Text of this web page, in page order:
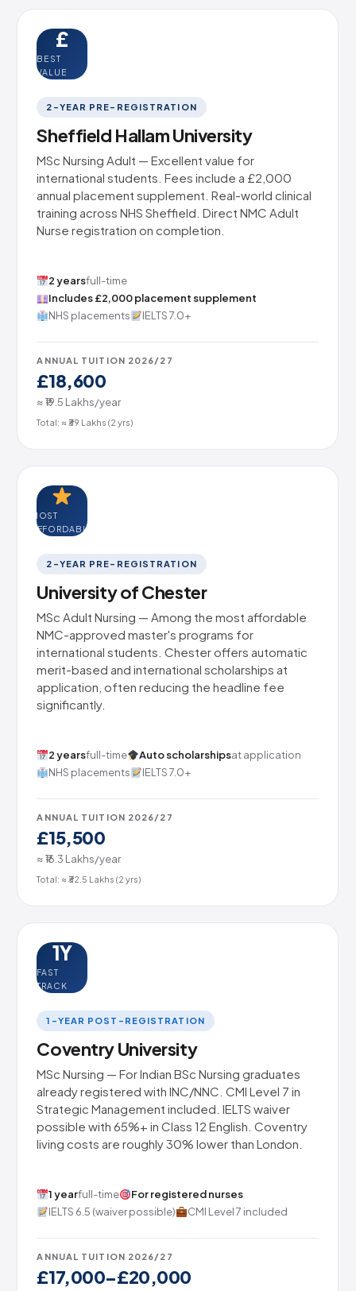
£
BEST
VALUE
2-YEAR PRE-REGISTRATION
Sheffield Hallam University
MSc Nursing Adult — Excellent value for
international students. Fees include a £2,000
annual placement supplement. Real-world clinical
training across NHS Sheffield. Direct NMC Adult
Nurse registration on completion.
2 yearsfull-time
Includes £2,000 placement supplement
NHS placements
IELTS 7.0+
ANNUAL TUITION 2026/27
£18,600
≈ ₹19.5 Lakhs/year
Total: ≈ ₹39 Lakhs (2 yrs)
MOST
AFFORDABLE
2-YEAR PRE-REGISTRATION
University of Chester
MSc Adult Nursing — Among the most affordable
NMC-approved master's programs for
international students. Chester offers automatic
merit-based and international scholarships at
application, often reducing the headline fee
significantly.
2 yearsfull-time Auto scholarshipsat application
NHS placements
IELTS 7.0+
ANNUAL TUITION 2026/27
£15,500
≈ ₹16.3 Lakhs/year
Total: ≈ ₹32.5 Lakhs (2 yrs)
1Y
FAST
TRACK
1-YEAR POST-REGISTRATION
Coventry University
MSc Nursing — For Indian BSc Nursing graduates
already registered with INC/NNC. CMI Level 7 in
Strategic Management included. IELTS waiver
possible with 65%+ in Class 12 English. Coventry
living costs are roughly 30% lower than London.
1 yearfull-time
For registered nurses
IELTS 6.5 (waiver possible)
CMI Level 7 included
ANNUAL TUITION 2026/27
£17,000–£20,000